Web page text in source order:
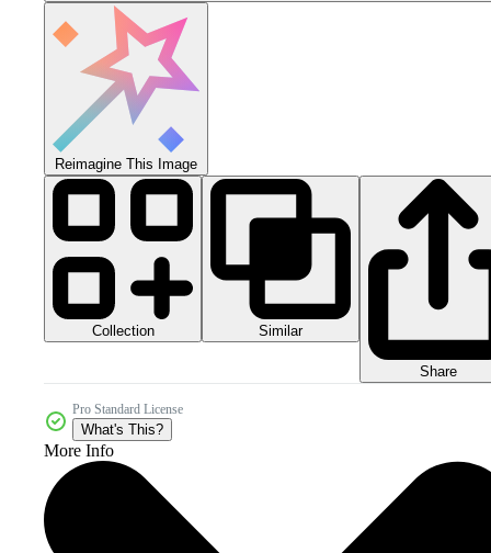
Reimagine This Image
Collection Similar
Share
Pro Standard License
What's This?
More Info